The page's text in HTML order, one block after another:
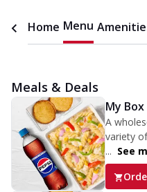
Home Menu
Meals & Deals
My
A
variety
... See